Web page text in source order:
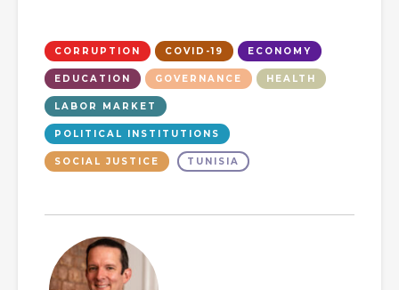
CORRUPTION COVID-19 ECONOMY
EDUCATION GOVERNANCE HEALTH
LABOR MARKET
POLITICAL INSTITUTIONS
SOCIAL JUSTICE TUNISIA